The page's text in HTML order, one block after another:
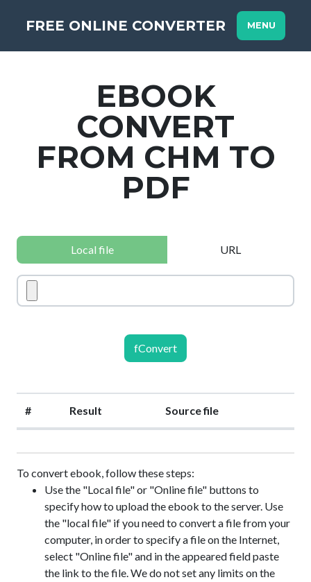
FREE ONLINE CONVERTER MENU
EBOOK
CONVERT
FROM CHM TO
PDF
Local file URL
fConvert
# Result Source file
To convert ebook, follow these steps:
Use the "Local file" or "Online file" buttons to
specify how to upload the ebook to the server. Use
the "local file" if you need to convert a file from your
computer, in order to specify a file on the Internet,
select "Online file" and in the appeared field paste
the link to the file. We do not set any limits on the